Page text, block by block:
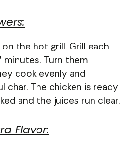
the hot grill. Grill each
Turn them
cook evenly and
char. The chicken is ready
and the juices run clear.
Flavor: